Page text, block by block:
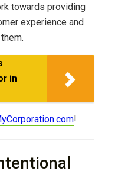
towards providing
experience and
in
!